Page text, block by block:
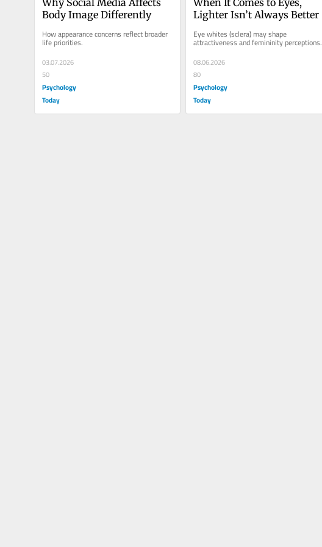
Body Image Differently
How appearance concerns reflect broader
life priorities.
03.07.2026
50
Psychology
Today
Lighter Isn’t Always Better
Eye whites (sclera) may shape
attractiveness and femininity perceptions.
08.06.2026
80
Psychology
Today